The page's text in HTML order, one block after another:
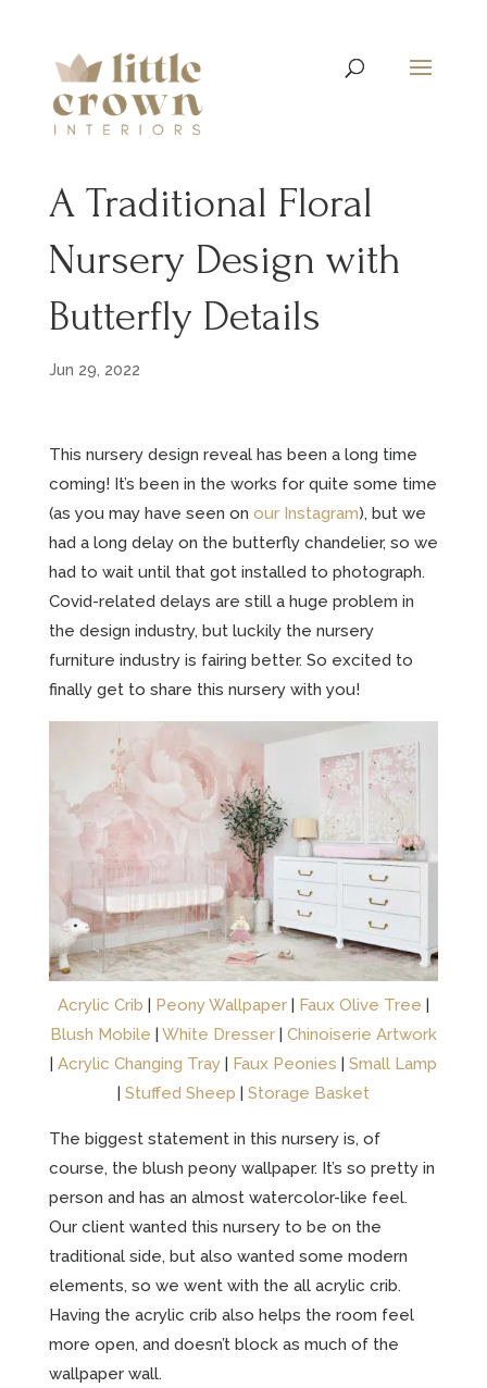
A Traditional Floral
Nursery Design with
Butterfly Details
Jun 29, 2022
This nursery design reveal has been a long time
coming! It’s been in the works for quite some time
(as you may have seen on our Instagram), but we
had a long delay on the butterfly chandelier, so we
had to wait until that got installed to photograph.
Covid-related delays are still a huge problem in
the design industry, but luckily the nursery
furniture industry is fairing better. So excited to
finally get to share this nursery with you!
Acrylic Crib | Peony Wallpaper| Faux Olive Tree |
Blush Mobile | White Dresser| Chinoiserie Artwork
| Acrylic Changing Tray| Faux Peonies | Small Lamp
| Stuffed Sheep | Storage Basket
The biggest statement in this nursery is, of
course, the blush peony wallpaper. It’s so pretty in
person and has an almost watercolor-like feel.
Our client wanted this nursery to be on the
traditional side, but also wanted some modern
elements, so we went with the all acrylic crib.
Having the acrylic crib also helps the room feel
more open, and doesn’t block as much of the
wallpaper wall.